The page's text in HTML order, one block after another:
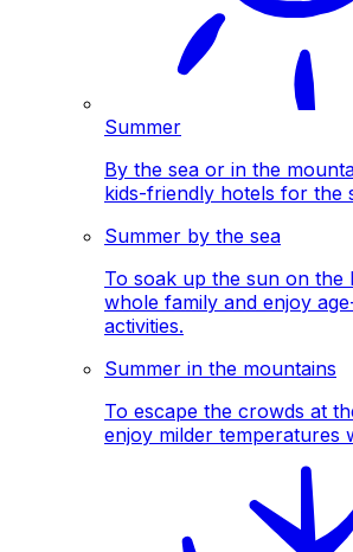
Summer
By the sea or in the
kids-friendly hotels for the
Summer by the sea
To soak up the sun on the
whole family and enjoy
activities.
Summer in the mountains
To escape the crowds at
enjoy milder temperatures